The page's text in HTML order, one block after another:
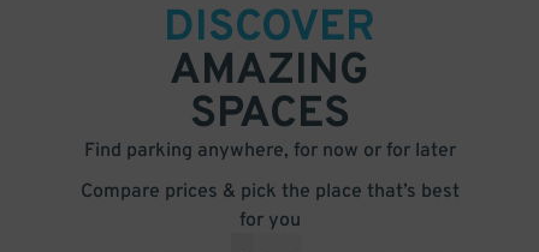
DISCOVER
AMAZING
SPACES
Find parking anywhere, for now or for later
Compare prices & pick the place that’s best
for you